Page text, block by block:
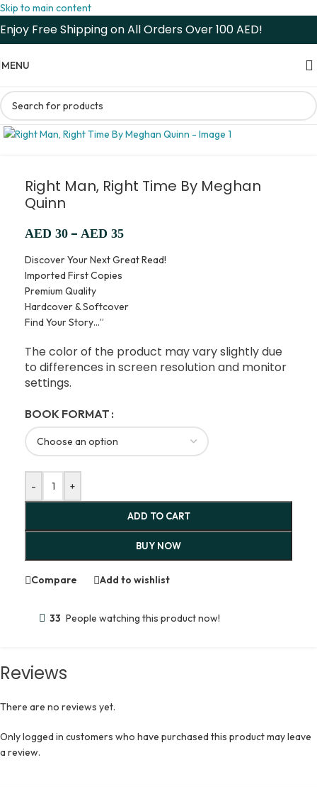
Skip to main content
Enjoy Free Shipping on All Orders Over 100 AED!
MENU
Right Man, Right Time By Meghan
Quinn
AED 30 – AED 35
Discover Your Next Great Read!
Imported First Copies
Premium Quality
Hardcover & Softcover
Find Your Story…”
The color of the product may vary slightly due
to differences in screen resolution and monitor
settings.
BOOK FORMAT
- +
ADD TO CART
BUY NOW
Compare Add to wishlist
33 People watching this product now!
Reviews
There are no reviews yet.
Only logged in customers who have purchased this product may leave
a review.